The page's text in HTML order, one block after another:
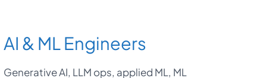
AI & ML Engineers
Generative AI, LLM ops, applied ML, ML